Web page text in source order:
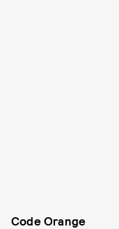
Code Orange